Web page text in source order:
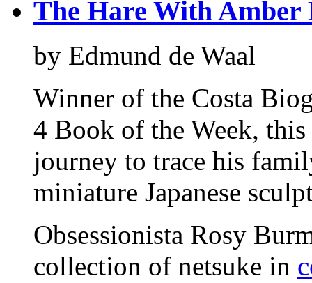
The Hare With Amber
by Edmund de Waal
Winner of the Costa
4 Book of the Week,
journey to trace his
miniature Japanese
Obsessionista Rosy
collection of netsuke in